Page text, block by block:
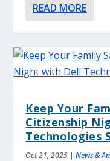
READ MORE
Keep Your
Citizenship
Technologies
Oct 21, 2025 |News &